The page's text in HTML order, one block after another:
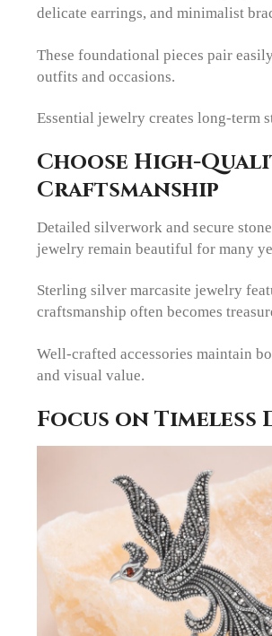
delicate earrings, and minimalist
These foundational pieces pair
outfits and occasions.
Essential jewelry creates long-term
Choose High-
Craftsmanship
Detailed silverwork and secure
jewelry remain beautiful for many
Sterling silver marcasite jewelry
craftsmanship often becomes
Well-crafted accessories maintain
and visual value.
Focus on Timeless